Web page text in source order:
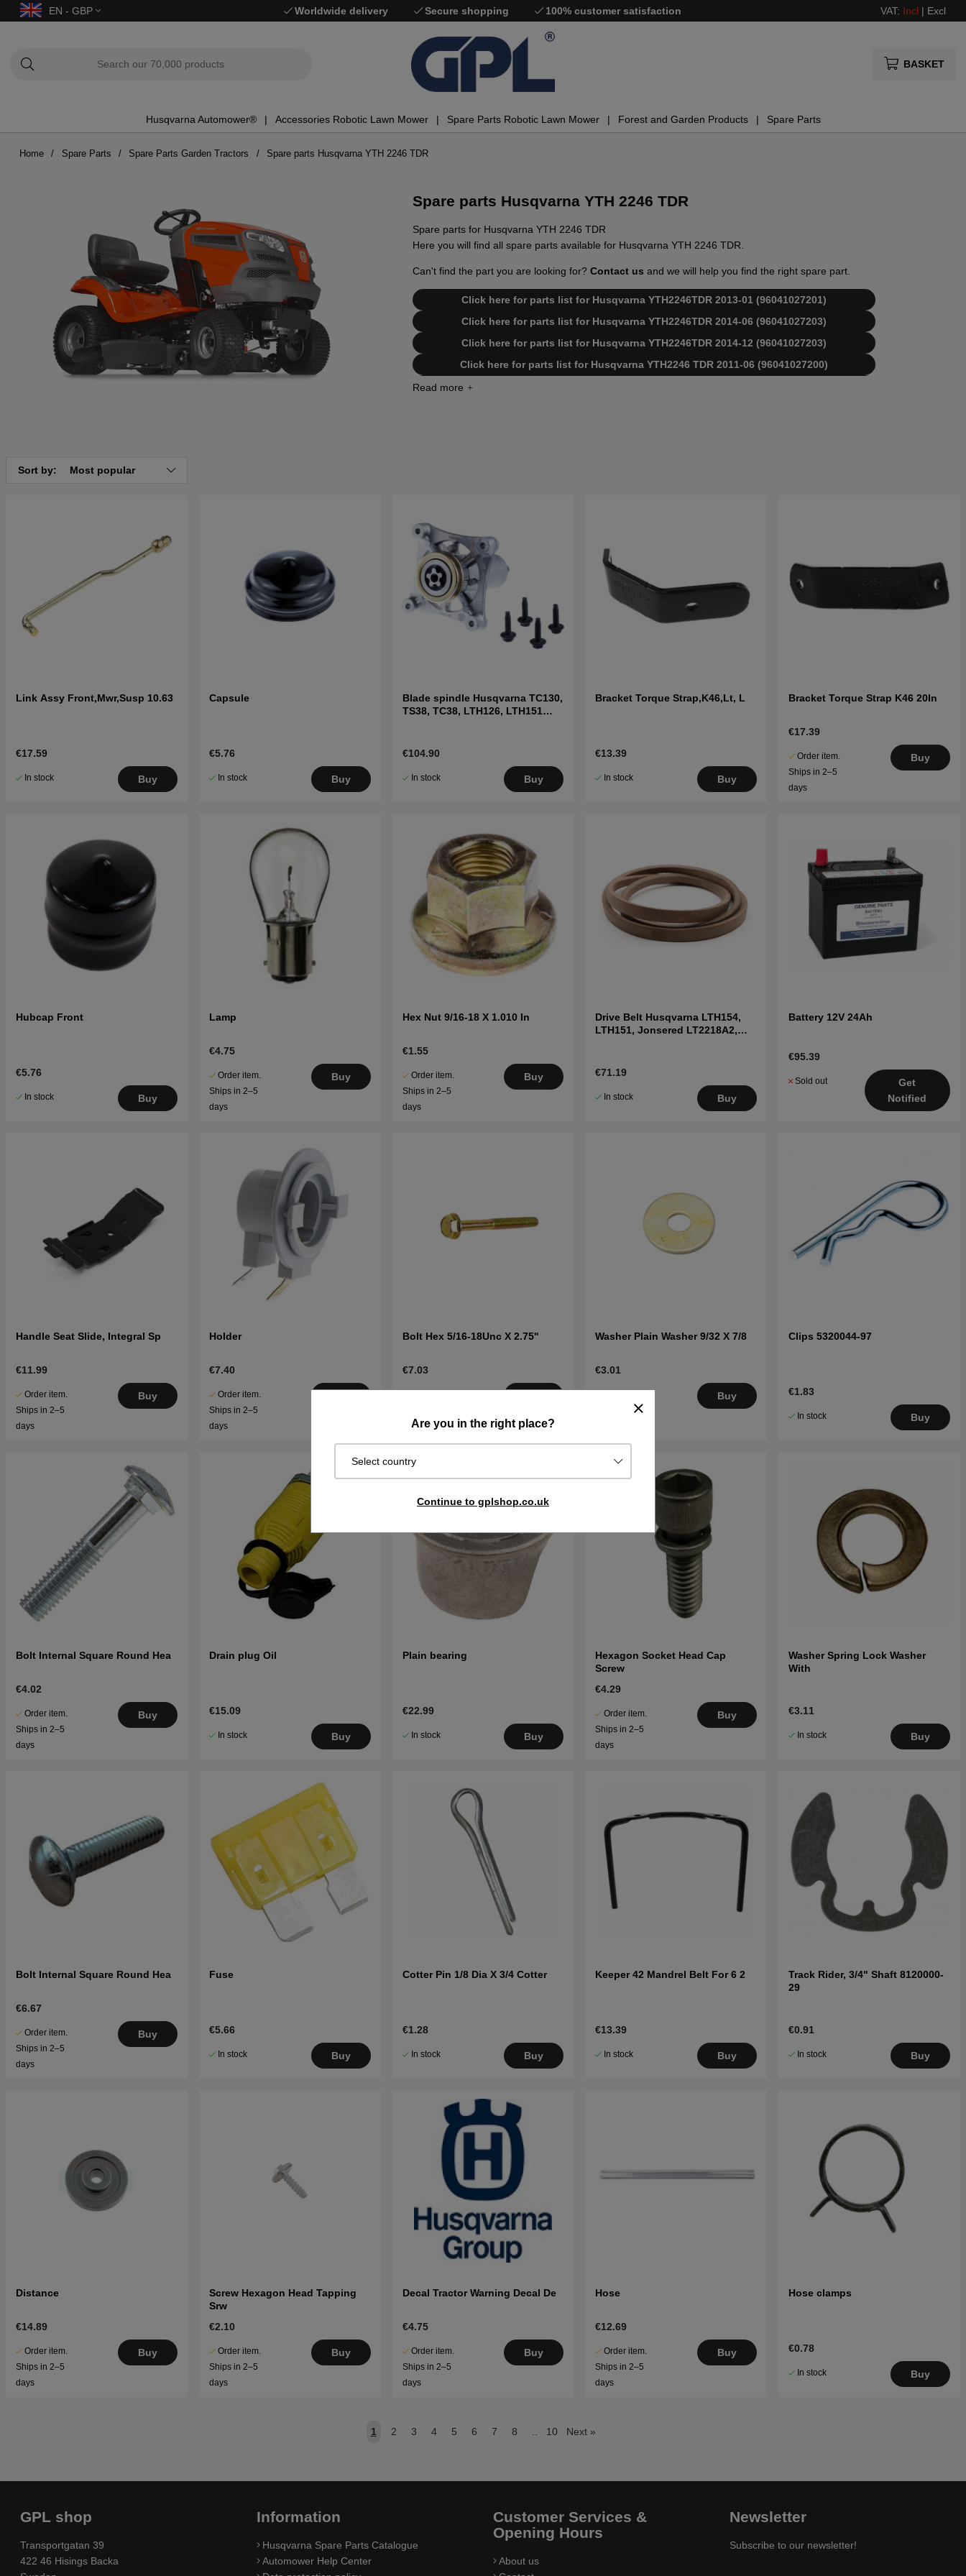
EN - GBP Worldwide delivery Secure shopping 100% customer satisfaction VAT: Incl | Excl
BASKET
Husqvarna Automower® Accessories Robotic Lawn Mower Spare Parts Robotic Lawn Mower Forest and Garden Products Spare Parts
Are you in the right place?
Select country
Continue to gplshop.co.uk
Home Spare Parts Spare Parts Garden Tractors Spare parts Husqvarna YTH 2246 TDR
Spare parts Husqvarna YTH 2246 TDR
Spare parts for Husqvarna YTH 2246 TDR
Here you will find all spare parts available for Husqvarna YTH 2246 TDR.
Can't find the part you are looking for? Contact us and we will help you find the right spare part.
Click here for parts list for Husqvarna YTH2246TDR 2013-01 (96041027201)
Click here for parts list for Husqvarna YTH2246TDR 2014-06 (96041027203)
Click here for parts list for Husqvarna YTH2246TDR 2014-12 (96041027203)
Click here for parts list for Husqvarna YTH2246 TDR 2011-06 (96041027200)
Click here for parts list for Husqvarna YTH2246 TDR 2012-11 (96041027201)
Sort by: Most popular
Link Assy Front,Mwr,Susp 10.63
€17.59
In stock Buy
Capsule
€5.76
In stock Buy
Blade spindle Husqvarna TC130,
TS38, TC38, LTH126, LTH151
€104.90
In stock Buy
Bracket Torque Strap,K46,Lt, L
€13.39
In stock Buy
Bracket Torque Strap K46 20In
€17.39
Order item.
Ships in 2–5
days
Buy
Hubcap Front
€5.76
In stock Buy
Lamp
€4.75
Order item.
Ships in 2–5
days
Buy
Hex Nut 9/16-18 X 1.010 In
€1.55
Order item.
Ships in 2–5
days
Buy
Drive Belt Husqvarna LTH154,
LTH151, Jonsered LT2218A2,
€71.19
In stock Buy
Battery 12V 24Ah
€95.39
Sold out
Get
Notified
Handle Seat Slide, Integral Sp
€11.99
Order item.
Ships in 2–5
days
Buy
Holder
€7.40
Order item.
Ships in 2–5
days
Bolt Hex 5/16-18Unc X 2.75''
€7.03
days
Washer Plain Washer 9/32 X 7/8
€3.01
Ships in 2–5
Buy
Clips 5320044-97
€1.83
In stock Buy
Bolt Internal Square Round Hea
€4.02
Order item.
Ships in 2–5
days
Buy
Drain plug Oil
€15.09
In stock Buy
Plain bearing
€22.99
In stock Buy
Hexagon Socket Head Cap
Screw
€4.29
Order item.
Ships in 2–5
days
Buy
Washer Spring Lock Washer
With
€3.11
In stock Buy
Bolt Internal Square Round Hea
€6.67
Order item.
Ships in 2–5
days
Buy
Fuse
€5.66
In stock Buy
Cotter Pin 1/8 Dia X 3/4 Cotter
€1.28
In stock Buy
Keeper 42 Mandrel Belt For 6 2
€13.39
In stock Buy
Track Rider, 3/4" Shaft 8120000-
29
€0.91
In stock Buy
Distance
€14.89
Order item.
Ships in 2–5
days
Buy
Screw Hexagon Head Tapping
Srw
€2.10
Order item.
Ships in 2–5
days
Buy
Decal Tractor Warning Decal De
€4.75
Order item.
Ships in 2–5
days
Buy
Hose
€12.69
Order item.
Ships in 2–5
days
Buy
Hose clamps
€0.78
In stock Buy
1 2 3 4 5 6 7 8 .. 10 Next »
GPL shop
Transportgatan 39
422 46 Hisings Backa
Information
Husqvarna Spare Parts Catalogue
Automower Help Center
Customer Services &
Opening Hours
About us
Newsletter
Subscribe to our newsletter!